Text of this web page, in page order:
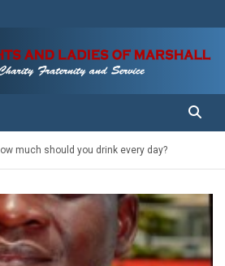
of Marshall
Service
much should you drink every day?